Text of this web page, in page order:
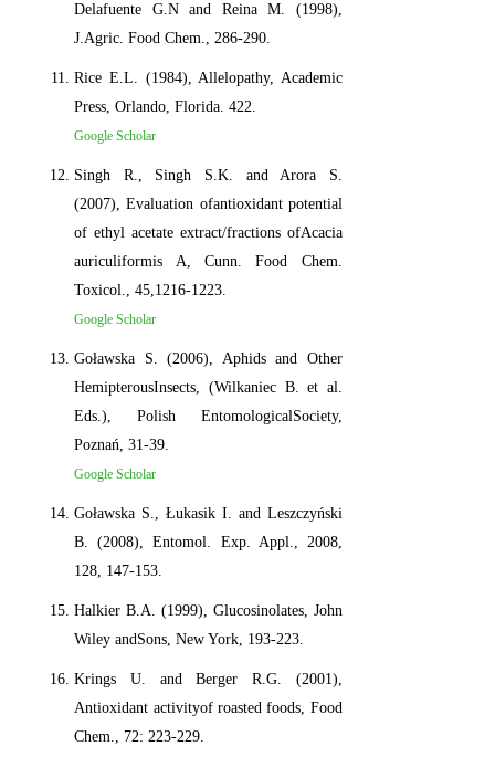
Delafuente G.N and Reina M. (1998),
J.Agric. Food Chem., 286-290.
Rice E.L. (1984), Allelopathy, Academic
Press, Orlando, Florida. 422.
Google Scholar
Singh R., Singh S.K. and Arora S.
(2007), Evaluation ofantioxidant potential
of ethyl acetate extract/fractions ofAcacia
auriculiformis A, Cunn. Food Chem.
Toxicol., 45,1216-1223.
Google Scholar
Goławska S. (2006), Aphids and Other
HemipterousInsects, (Wilkaniec B. et al.
Eds.), Polish EntomologicalSociety,
Poznań, 31-39.
Google Scholar
Goławska S., Łukasik I. and Leszczyński
B. (2008), Entomol. Exp. Appl., 2008,
128, 147-153.
Halkier B.A. (1999), Glucosinolates, John
Wiley andSons, New York, 193-223.
Krings U. and Berger R.G. (2001),
Antioxidant activityof roasted foods, Food
Chem., 72: 223-229.